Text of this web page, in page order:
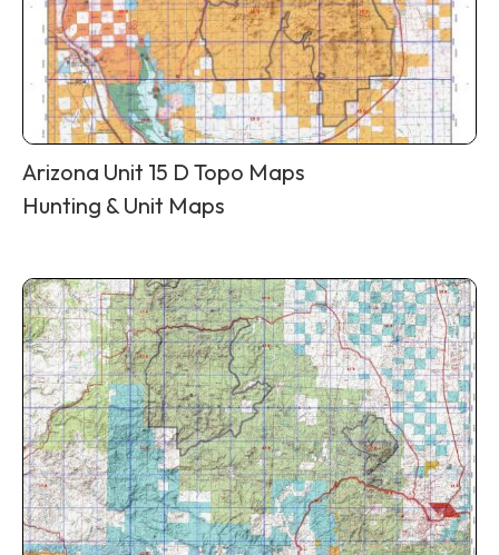
Arizona Unit 15 D Topo Maps
Hunting & Unit Maps